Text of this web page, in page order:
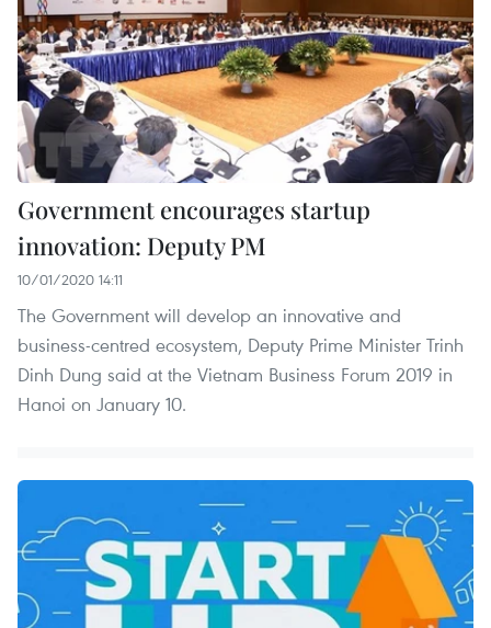
Government encourages startup
innovation: Deputy PM
10/01/2020 14:11
The Government will develop an innovative and
business-centred ecosystem, Deputy Prime Minister Trinh
Dinh Dung said at the Vietnam Business Forum 2019 in
Hanoi on January 10.